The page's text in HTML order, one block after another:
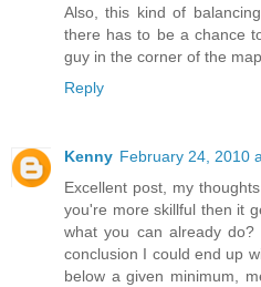
Also, this kind of
there has to be a chance
guy in the corner of the
Reply
Kenny February 24, 2010
Excellent post, my
you're more skillful then it
what you can already
conclusion I could end up
below a given minimum,